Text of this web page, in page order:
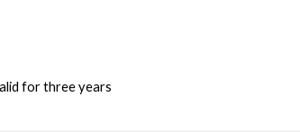
for three years